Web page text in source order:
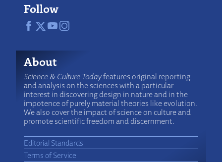
Follow
About
Science & Culture Todayfeatures original reporting
and analysis on the sciences with a particular
interest in discovering design in nature and in the
impotence of purely material theories like evolution.
We also cover the impact of science on culture and
promote scientific freedom and discernment.
Editorial Standards
Terms of Service